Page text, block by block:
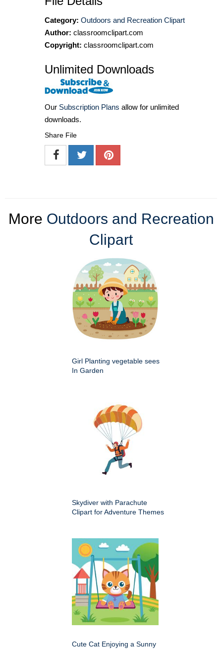
Category: Outdoors and Recreation Clipart
Author: classroomclipart.com
Copyright: classroomclipart.com
Unlimited Downloads
Our Subscription Plans allow for unlimited
downloads.
Share File
More Outdoors and Recreation
Clipart
Girl Planting vegetable sees
In Garden
Skydiver with Parachute
Clipart for Adventure Themes
Cute Cat Enjoying a Sunny